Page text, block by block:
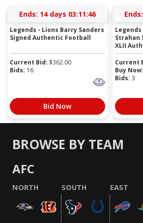
Ends: 14 days 03:11:46
Legends - Lions Barry Sanders
Signed Authentic Football
Current Bid: $362.00
Bids: 16
Bid Now
Ends:
Strahan
XLII
Current
Buy Now:
Bids: 3
BROWSE BY TEAM
AFC
NORTH SOUTH EAST